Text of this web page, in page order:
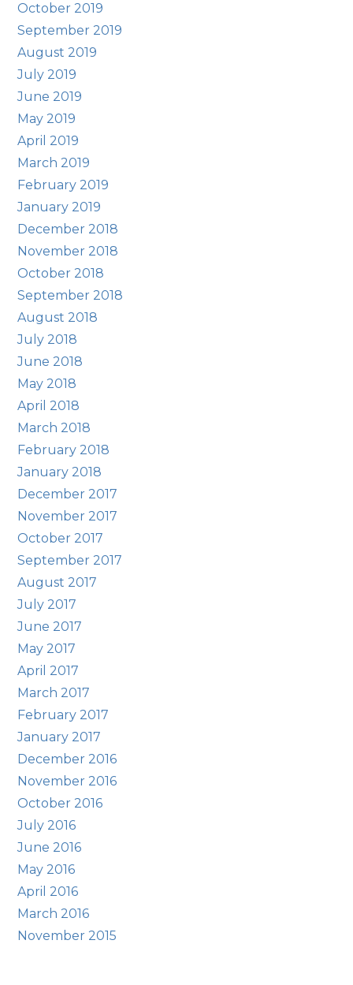
October 2019
September 2019
August 2019
July 2019
June 2019
May 2019
April 2019
March 2019
February 2019
January 2019
December 2018
November 2018
October 2018
September 2018
August 2018
July 2018
June 2018
May 2018
April 2018
March 2018
February 2018
January 2018
December 2017
November 2017
October 2017
September 2017
August 2017
July 2017
June 2017
May 2017
April 2017
March 2017
February 2017
January 2017
December 2016
November 2016
October 2016
July 2016
June 2016
May 2016
April 2016
March 2016
November 2015